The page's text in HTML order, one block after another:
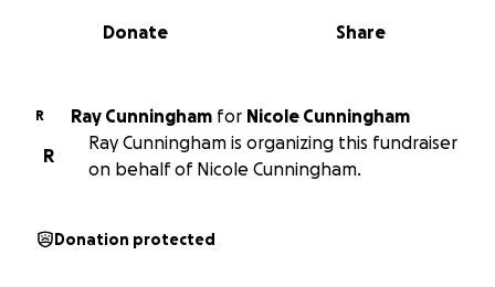
0% complete
Share
Donate
R Ray Cunningham for
Nicole Cunningham
R
Ray Cunningham is organizing this fundraiser
on behalf of Nicole Cunningham.
Donation protected